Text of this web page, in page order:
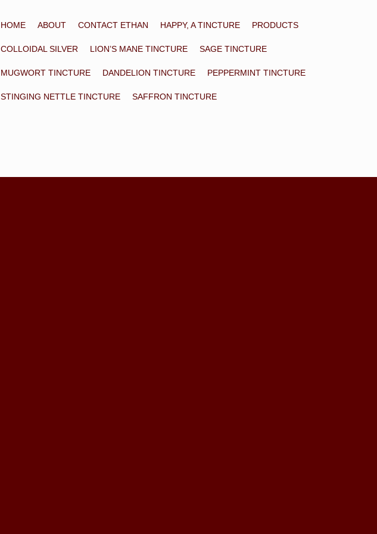
HOME ABOUT CONTACT ETHAN HAPPY, A TINCTURE PRODUCTS
COLLOIDAL SILVER LION’S MANE TINCTURE SAGE TINCTURE
MUGWORT TINCTURE DANDELION TINCTURE PEPPERMINT TINCTURE
STINGING NETTLE TINCTURE SAFFRON TINCTURE